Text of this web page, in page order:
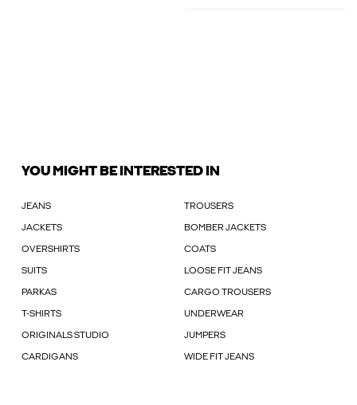
YOU MIGHT BE INTERESTED IN
JEANS TROUSERS
JACKETS BOMBER JACKETS
OVERSHIRTS COATS
SUITS LOOSE FIT JEANS
PARKAS CARGO TROUSERS
T-SHIRTS UNDERWEAR
ORIGINALS STUDIO JUMPERS
CARDIGANS WIDE FIT JEANS